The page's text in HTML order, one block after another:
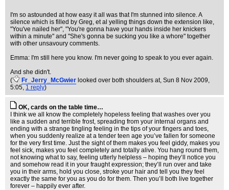
I'm so astounded at how easy it all was that I'm stunned into silence. A
silence which is filled by Greg, et al yelling things down the extension like,
"You've nailed her", "You're gonna have your hands inside her knickers
within a minute" and "She's gonna be sucking you like a whore" together
with other unsavoury comments.
Emma: I'm still here you know. I'm never going to speak to you ever again.
And she didn't.
(
Fr_Jerry_McGwier looked over both shoulders at, Sun 8 Nov 2009,
5:05, 1 reply)
OK, cards on the table time…
I think we all know the completely hopeless feeling that washes over you
like a sudden and terrible frost, spreading from your internal organs and
ending with a strange tingling feeling in the tips of your fingers and toes,
when you suddenly realize at a tender teen age you’ve fallen for someone
for the very first time. Just the sight of them makes you feel giddy, makes you
feel sick, makes you feel completely and totally alive. You hang round them,
not knowing what to say, feeling utterly helpless – hoping they’ll notice you
and somehow read it in your fraught expression; they’ll run over and take
you in their arms, hold you close, stroke your hair and tell you they feel
exactly the same for you as you do for them. Then you’ll both live together
forever – happily ever after.